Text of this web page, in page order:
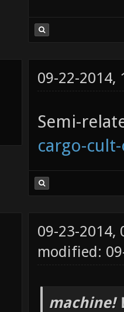
09-22-2014,
Semi-
cargo-
09-23-2014,
modified:
machine!